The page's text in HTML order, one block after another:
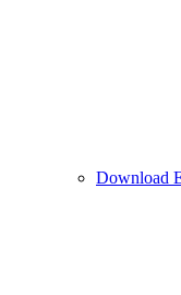
Download